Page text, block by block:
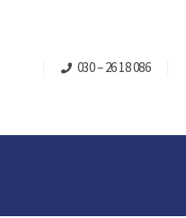
030 – 26 18 086